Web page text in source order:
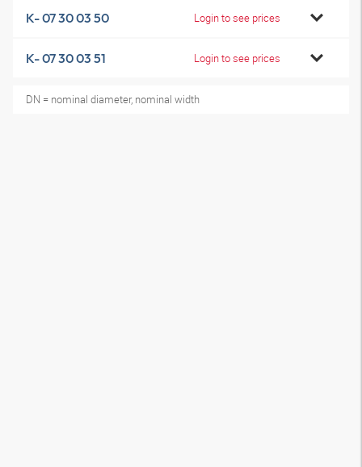
K- 07 30 03 50 Login to see prices
K- 07 30 03 51 Login to see prices
DN = nominal diameter, nominal width